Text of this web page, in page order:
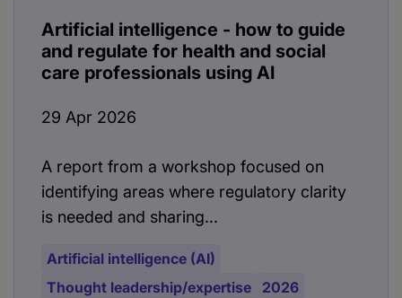
Artificial intelligence - how to guide
and regulate for health and social
care professionals using AI
29 Apr 2026
A report from a workshop focused on
identifying areas where regulatory clarity
is needed and sharing...
Artificial intelligence (AI)
Thought leadership/expertise
2026